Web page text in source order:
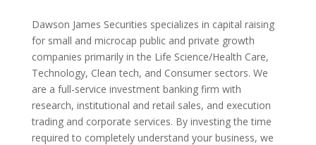
Dawson James Securities specializes in capital raising
for small and microcap public and private growth
companies primarily in the Life Science/Health Care,
Technology, Clean tech, and Consumer sectors. We
are a full-service investment banking firm with
research, institutional and retail sales, and execution
trading and corporate services. By investing the time
required to completely understand your business, we